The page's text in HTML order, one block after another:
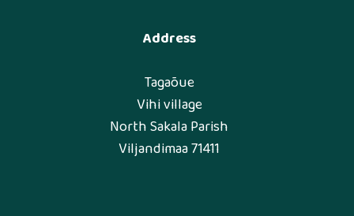
Address
Tagaõue
Vihi village
North Sakala Parish
Viljandimaa 71411